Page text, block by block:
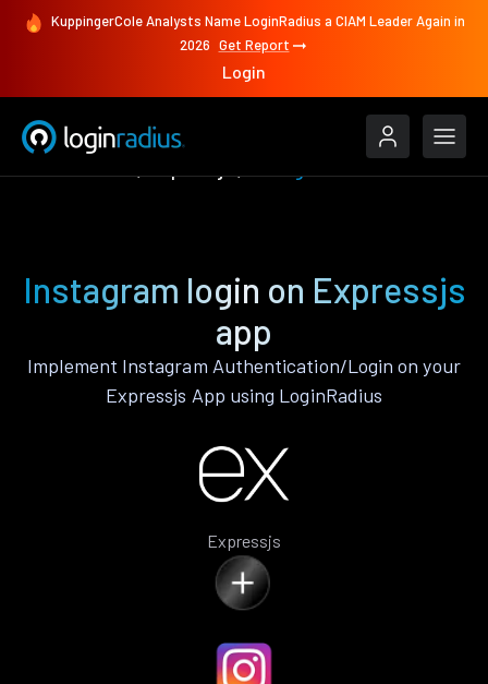
KuppingerCole Analysts Name LoginRadius a CIAM Leader Again in
2026 Get Report
Login
Instagram login on Expressjs
app
Implement Instagram Authentication/Login on your
Expressjs App using LoginRadius
Expressjs